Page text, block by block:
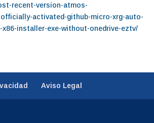
recent-version-atmos-
activated-github-micro-xrg-auto-
installer-exe-without-onedrive-eztv/
Aviso Legal